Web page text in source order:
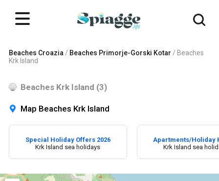
Beaches Croazia / Beaches Primorje-Gorski Kotar / Beaches
Krk Island
Beaches Krk Island (3)
Map Beaches Krk Island
Special Holiday Offers 2026
Krk Island sea holidays
Apartments/Holiday
Krk Island sea